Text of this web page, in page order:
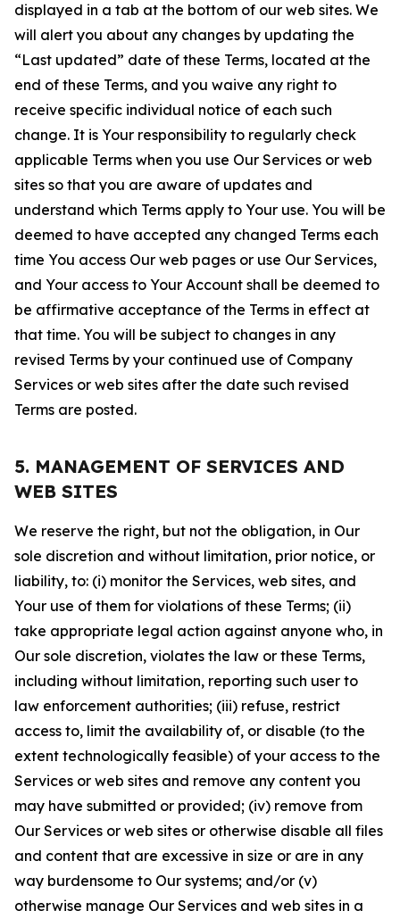
displayed in a tab at the bottom of our web sites. We
will alert you about any changes by updating the
“Last updated” date of these Terms, located at the
end of these Terms, and you waive any right to
receive specific individual notice of each such
change. It is Your responsibility to regularly check
applicable Terms when you use Our Services or web
sites so that you are aware of updates and
understand which Terms apply to Your use. You will be
deemed to have accepted any changed Terms each
time You access Our web pages or use Our Services,
and Your access to Your Account shall be deemed to
be affirmative acceptance of the Terms in effect at
that time. You will be subject to changes in any
revised Terms by your continued use of Company
Services or web sites after the date such revised
Terms are posted.
5. MANAGEMENT OF SERVICES AND
WEB SITES
We reserve the right, but not the obligation, in Our
sole discretion and without limitation, prior notice, or
liability, to: (i) monitor the Services, web sites, and
Your use of them for violations of these Terms; (ii)
take appropriate legal action against anyone who, in
Our sole discretion, violates the law or these Terms,
including without limitation, reporting such user to
law enforcement authorities; (iii) refuse, restrict
access to, limit the availability of, or disable (to the
extent technologically feasible) of your access to the
Services or web sites and remove any content you
may have submitted or provided; (iv) remove from
Our Services or web sites or otherwise disable all files
and content that are excessive in size or are in any
way burdensome to Our systems; and/or (v)
otherwise manage Our Services and web sites in a